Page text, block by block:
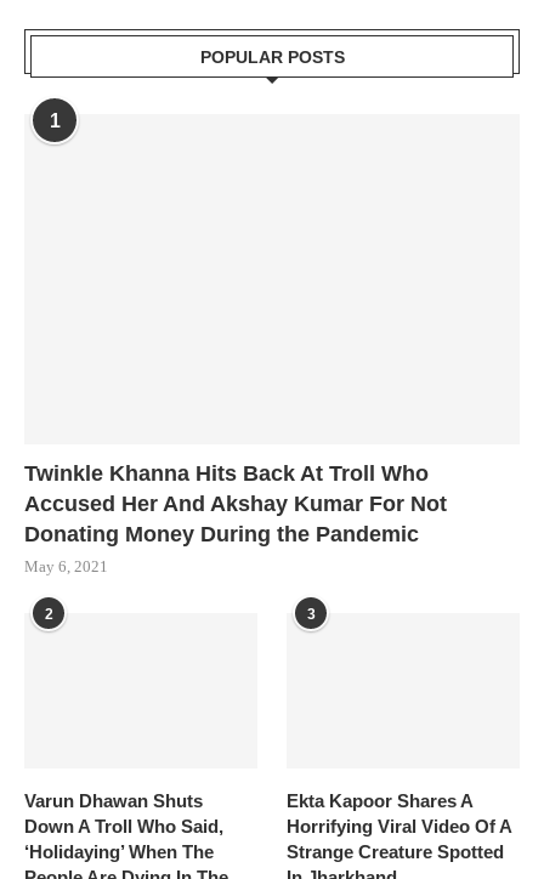
POPULAR POSTS
1
Twinkle Khanna Hits Back At Troll Who
Accused Her And Akshay Kumar For Not
Donating Money During the Pandemic
May 6, 2021
2
Varun Dhawan Shuts
Down A Troll Who Said,
‘Holidaying’ When The
3
Ekta Kapoor Shares A
Horrifying Viral Video Of A
Strange Creature Spotted